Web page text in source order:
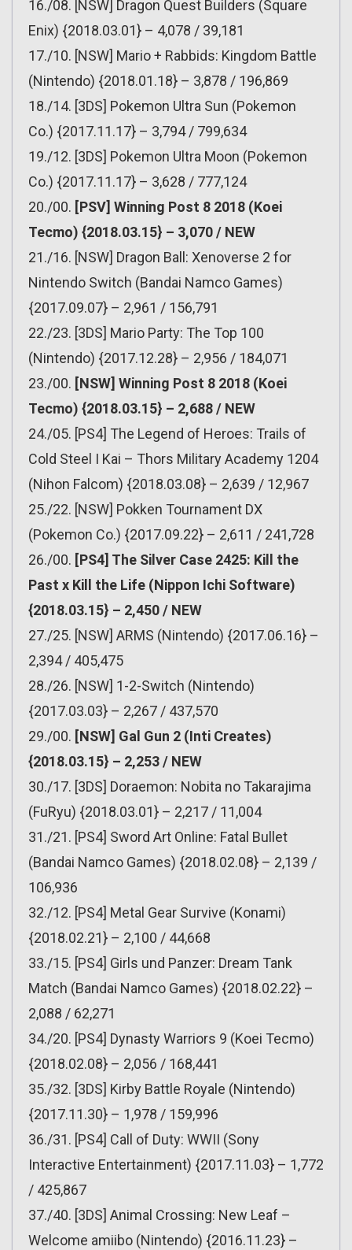
16./08. [NSW] Dragon Quest Builders (Square
Enix) {2018.03.01} – 4,078 / 39,181
17./10. [NSW] Mario + Rabbids: Kingdom Battle
(Nintendo) {2018.01.18} – 3,878 / 196,869
18./14. [3DS] Pokemon Ultra Sun (Pokemon
Co.) {2017.11.17} – 3,794 / 799,634
19./12. [3DS] Pokemon Ultra Moon (Pokemon
Co.) {2017.11.17} – 3,628 / 777,124
20./00. [PSV] Winning Post 8 2018 (Koei
Tecmo) {2018.03.15} – 3,070 / NEW
21./16. [NSW] Dragon Ball: Xenoverse 2 for
Nintendo Switch (Bandai Namco Games)
{2017.09.07} – 2,961 / 156,791
22./23. [3DS] Mario Party: The Top 100
(Nintendo) {2017.12.28} – 2,956 / 184,071
23./00. [NSW] Winning Post 8 2018 (Koei
Tecmo) {2018.03.15} – 2,688 / NEW
24./05. [PS4] The Legend of Heroes: Trails of
Cold Steel I Kai – Thors Military Academy 1204
(Nihon Falcom) {2018.03.08} – 2,639 / 12,967
25./22. [NSW] Pokken Tournament DX
(Pokemon Co.) {2017.09.22} – 2,611 / 241,728
26./00. [PS4] The Silver Case 2425: Kill the
Past x Kill the Life (Nippon Ichi Software)
{2018.03.15} – 2,450 / NEW
27./25. [NSW] ARMS (Nintendo) {2017.06.16} –
2,394 / 405,475
28./26. [NSW] 1-2-Switch (Nintendo)
{2017.03.03} – 2,267 / 437,570
29./00. [NSW] Gal Gun 2 (Inti Creates)
{2018.03.15} – 2,253 / NEW
30./17. [3DS] Doraemon: Nobita no Takarajima
(FuRyu) {2018.03.01} – 2,217 / 11,004
31./21. [PS4] Sword Art Online: Fatal Bullet
(Bandai Namco Games) {2018.02.08} – 2,139 /
106,936
32./12. [PS4] Metal Gear Survive (Konami)
{2018.02.21} – 2,100 / 44,668
33./15. [PS4] Girls und Panzer: Dream Tank
Match (Bandai Namco Games) {2018.02.22} –
2,088 / 62,271
34./20. [PS4] Dynasty Warriors 9 (Koei Tecmo)
{2018.02.08} – 2,056 / 168,441
35./32. [3DS] Kirby Battle Royale (Nintendo)
{2017.11.30} – 1,978 / 159,996
36./31. [PS4] Call of Duty: WWII (Sony
Interactive Entertainment) {2017.11.03} – 1,772
/ 425,867
37./40. [3DS] Animal Crossing: New Leaf –
Welcome amiibo (Nintendo) {2016.11.23} –